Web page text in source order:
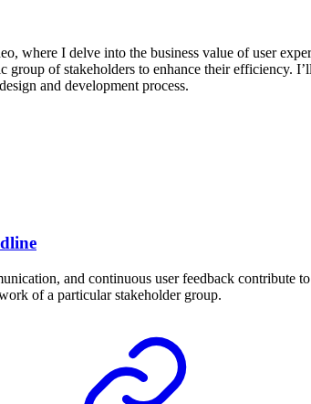
where I delve into the business value of user
of stakeholders to enhance their efficiency.
and development process.
and continuous user feedback contribute
of a particular stakeholder group.